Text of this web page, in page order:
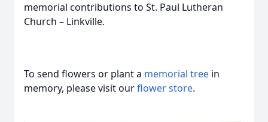
memorial contributions to St. Paul Lutheran
Church – Linkville.
To send flowers or plant a memorial tree in
memory, please visit ourflower store.